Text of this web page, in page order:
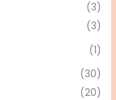
(3)
(3)
(1)
(30)
(20)